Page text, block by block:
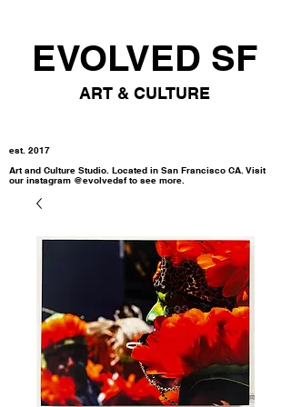
est. 2017
Art and Culture Studio. Located in San Francisco CA. Visit
our instagram @evolvedsf to see more.
EVOLVED SF
ART & CULTURE